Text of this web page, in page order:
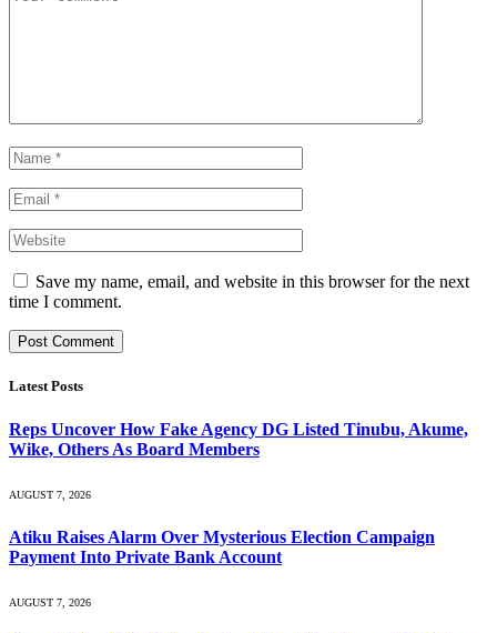
Save my name, email, and website in this browser for the next
time I comment.
Latest Posts
Reps Uncover How Fake Agency DG Listed Tinubu, Akume,
Wike, Others As Board Members
AUGUST 7, 2026
Atiku Raises Alarm Over Mysterious Election Campaign
Payment Into Private Bank Account
AUGUST 7, 2026